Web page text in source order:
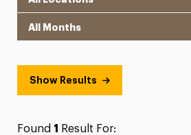
Show Results
Found 1 Result For: